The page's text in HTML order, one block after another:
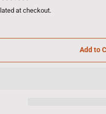
at checkout.
Add to